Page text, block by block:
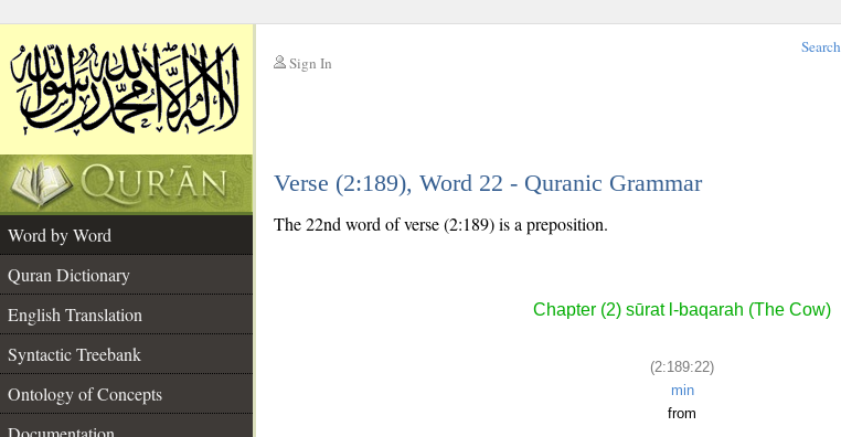
Sign In
Search
Verse (2:189), Word 22 - Quranic Grammar
Word by Word
Quran Dictionary
English Translation
Syntactic Treebank
Ontology of Concepts
The 22nd word of verse (2:189) is a preposition.
Chapter (2) sūrat l-baqarah (The Cow)
(2:189:22)
min
from